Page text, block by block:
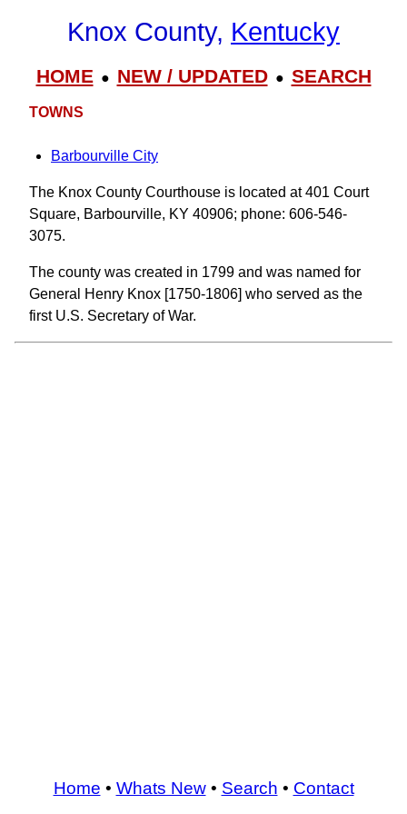
Knox County, Kentucky
HOME● NEW / UPDATED● SEARCH
TOWNS
Barbourville City
The Knox County Courthouse is located at 401 Court
Square, Barbourville, KY 40906; phone: 606-546-
3075.
The county was created in 1799 and was named for
General Henry Knox [1750-1806] who served as the
first U.S. Secretary of War.
Home • Whats New• Search • Contact